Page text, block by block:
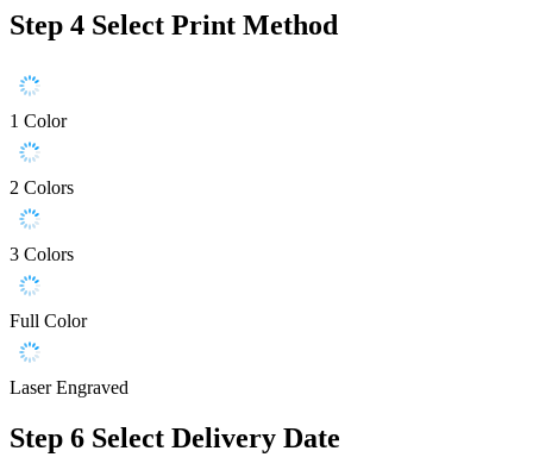
Step 4 Select Print Method
1 Color
2 Colors
3 Colors
Full Color
Laser Engraved
Step 6 Select Delivery Date